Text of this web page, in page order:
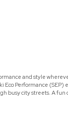
and style
Eco Performance (SEP)
busy city streets. A fun